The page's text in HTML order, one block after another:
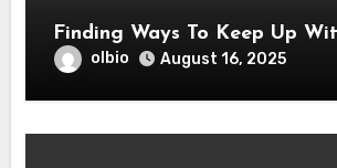
Finding Ways To Keep Up
olbio August 16, 2025